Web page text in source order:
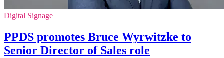
Digital Signage
PPDS promotes Bruce Wyrwitzke to
Senior Director of Sales role